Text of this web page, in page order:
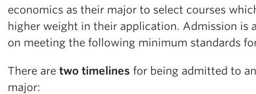
economics as their major to select courses
higher weight in their application. Admission is
on meeting the following minimum standards
There are two timelines for being admitted to
major: